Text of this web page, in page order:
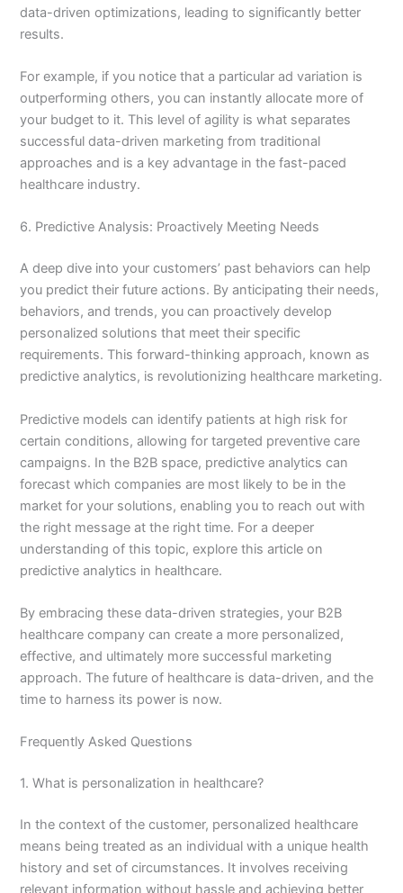
data-driven optimizations, leading to significantly better
results.
For example, if you notice that a particular ad variation is
outperforming others, you can instantly allocate more of
your budget to it. This level of agility is what separates
successful data-driven marketing from traditional
approaches and is a key advantage in the fast-paced
healthcare industry.
6. Predictive Analysis: Proactively Meeting Needs
A deep dive into your customers’ past behaviors can help
you predict their future actions. By anticipating their needs,
behaviors, and trends, you can proactively develop
personalized solutions that meet their specific
requirements. This forward-thinking approach, known as
predictive analytics, is revolutionizing healthcare marketing.
Predictive models can identify patients at high risk for
certain conditions, allowing for targeted preventive care
campaigns. In the B2B space, predictive analytics can
forecast which companies are most likely to be in the
market for your solutions, enabling you to reach out with
the right message at the right time. For a deeper
understanding of this topic, explore this article on
predictive analytics in healthcare.
By embracing these data-driven strategies, your B2B
healthcare company can create a more personalized,
effective, and ultimately more successful marketing
approach. The future of healthcare is data-driven, and the
time to harness its power is now.
Frequently Asked Questions
1. What is personalization in healthcare?
In the context of the customer, personalized healthcare
means being treated as an individual with a unique health
history and set of circumstances. It involves receiving
relevant information without hassle and achieving better